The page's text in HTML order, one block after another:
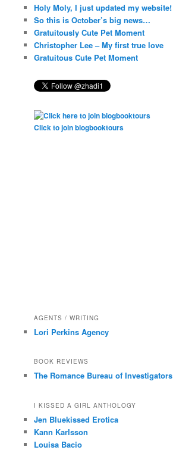
Holy Moly, I just updated my website!
So this is October’s big news…
Gratuitously Cute Pet Moment
Christopher Lee – My first true love
Gratuitous Cute Pet Moment
Click to join blogbooktours
AGENTS / WRITING
Lori Perkins Agency
BOOK REVIEWS
The Romance Bureau of Investigators
I KISSED A GIRL ANTHOLOGY
Jen Bluekissed Erotica
Kann Karlsson
Louisa Bacio